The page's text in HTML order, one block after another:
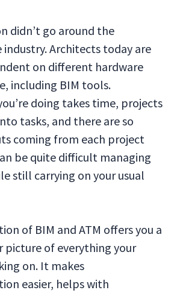
didn’t go around the
Architects today are
on different hardware
including BIM tools.
doing takes time, projects
tasks, and there are so
coming from each project
be quite difficult managing
still carrying on your usual
of BIM and ATM offers you a
picture of everything your
on. It makes
easier, helps with